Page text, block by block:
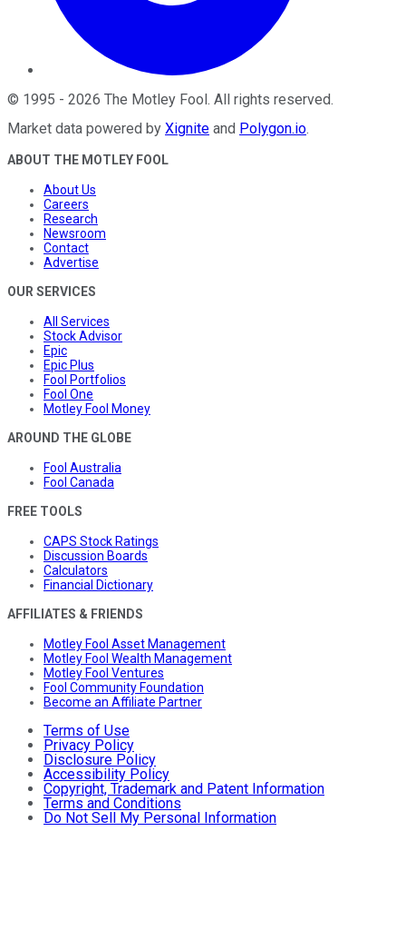
© 1995 - 2026 The Motley Fool. All rights reserved.
Market data powered by Xignite and Polygon.io.
ABOUT THE MOTLEY FOOL
About Us
Careers
Research
Newsroom
Contact
Advertise
OUR SERVICES
All Services
Stock Advisor
Epic
Epic Plus
Fool Portfolios
Fool One
Motley Fool Money
AROUND THE GLOBE
Fool Australia
Fool Canada
FREE TOOLS
CAPS Stock Ratings
Discussion Boards
Calculators
Financial Dictionary
AFFILIATES & FRIENDS
Motley Fool Asset Management
Motley Fool Wealth Management
Motley Fool Ventures
Fool Community Foundation
Become an Affiliate Partner
Terms of Use
Privacy Policy
Disclosure Policy
Accessibility Policy
Copyright, Trademark and Patent Information
Terms and Conditions
Do Not Sell My Personal Information